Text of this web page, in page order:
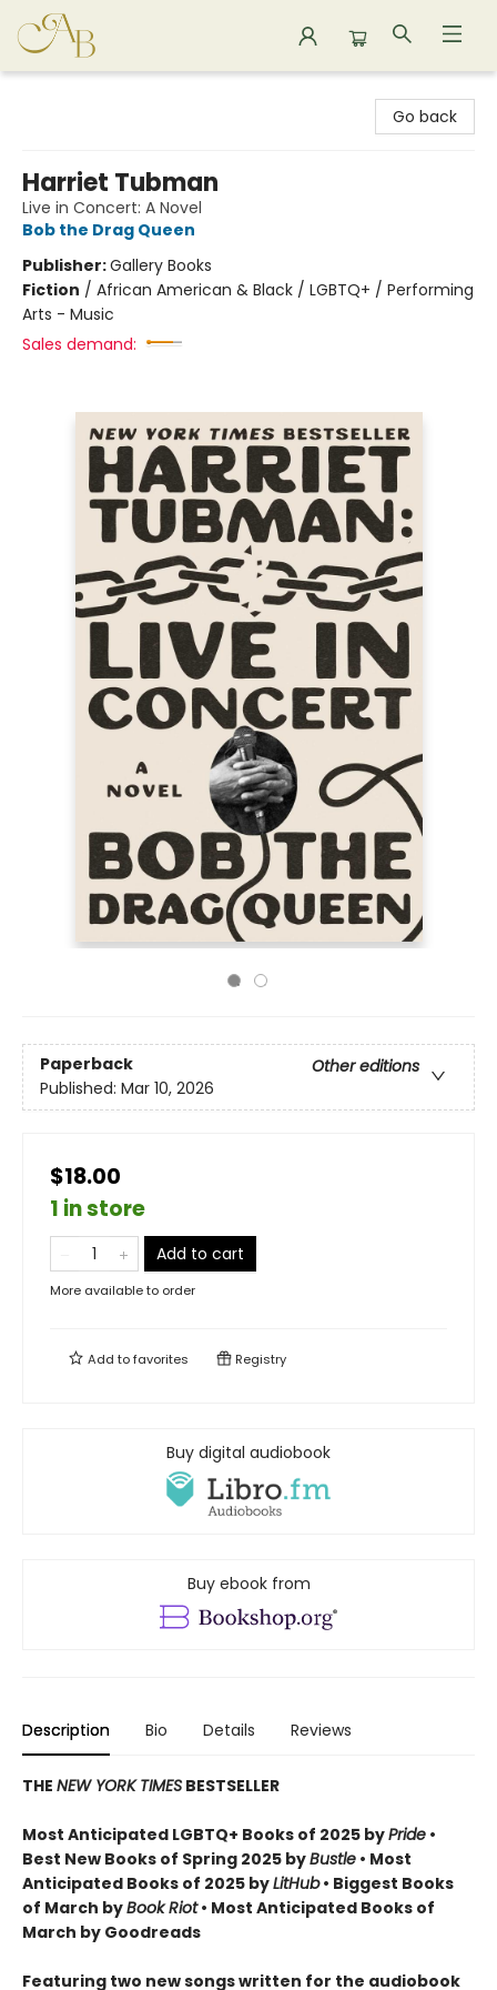
Go back
Harriet Tubman
Live in Concert: A Novel
Bob the Drag Queen
Publisher:Gallery Books
Fiction / African American & Black / LGBTQ+ / Performing
Arts - Music
Sales demand:
Paperback
Other editions
Published: Mar 10, 2026
$18.00
1 in store
Add to cart
More available to order
Add tofavorites Registry
Buy digital audiobook
Buy ebook from
Description Bio Details Reviews
THE NEW YORK TIMES BESTSELLER
Most Anticipated LGBTQ+ Books of 2025 byPride •
Best New Books of Spring 2025 byBustle • Most
Anticipated Books of 2025 byLitHub• Biggest Books
of March byBook Riot• Most Anticipated Books of
March by Goodreads
Featuring two new songs written for the audiobook